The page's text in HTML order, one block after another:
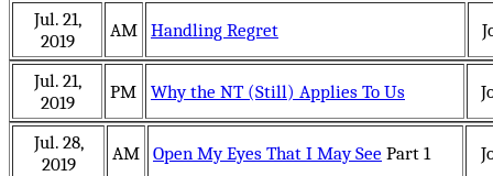
Jul. 21,
2019
AM Handling Regret
Jul. 21,
2019
PM Why the NT (Still) Applies To Us
Jul. 28,
2019
AM Open My Eyes That I May See Part 1